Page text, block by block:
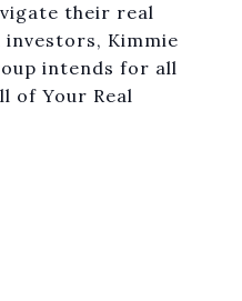
their real
Kimmie
intends for all
of Your Real